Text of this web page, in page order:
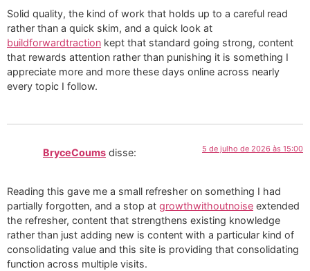
Solid quality, the kind of work that holds up to a careful read
rather than a quick skim, and a quick look at
buildforwardtraction kept that standard going strong, content
that rewards attention rather than punishing it is something I
appreciate more and more these days online across nearly
every topic I follow.
BryceCoums disse: 5 de julho de 2026 às 15:00
Reading this gave me a small refresher on something I had
partially forgotten, and a stop at growthwithoutnoise extended
the refresher, content that strengthens existing knowledge
rather than just adding new is content with a particular kind of
consolidating value and this site is providing that consolidating
function across multiple visits.